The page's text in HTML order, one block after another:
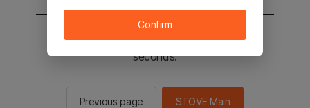
You will be sent to the STOVE main in 2
seconds.
Previous page STOVE Main
Confirm